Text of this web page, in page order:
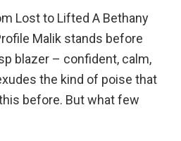
Lost to Lifted A Bethany
Malik stands before
blazer – confident, calm,
the kind of poise that
before. But what few